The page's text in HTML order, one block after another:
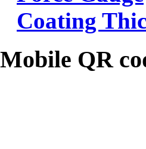
Coating
Mobile QR